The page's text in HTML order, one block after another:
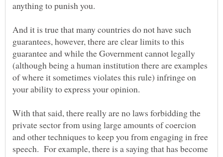
And it is true that many countries do not have such
guarantees, however, there are clear limits to this
guarantee and while the Government cannot legally
(although being a human institution there are examples
of where it sometimes violates this rule) infringe on
With that said, there really are no laws forbidding the
private sector from using large amounts of coercion
and other techniques to keep you from engaging in free
speech. For example, there is a saying that has become